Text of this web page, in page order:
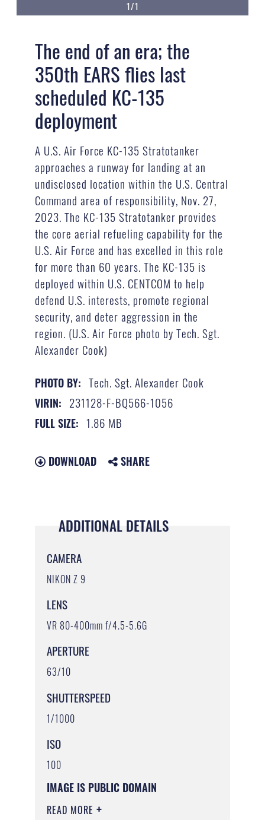
1/1
The end of an era; the
350th EARS flies last
scheduled KC-135
deployment
A U.S. Air Force KC-135 Stratotanker
approaches a runway for landing at an
undisclosed location within the U.S. Central
Command area of responsibility, Nov. 27,
2023. The KC-135 Stratotanker provides
the core aerial refueling capability for the
U.S. Air Force and has excelled in this role
for more than 60 years. The KC-135 is
deployed within U.S. CENTCOM to help
defend U.S. interests, promote regional
security, and deter aggression in the
region. (U.S. Air Force photo by Tech. Sgt.
Alexander Cook)
PHOTO BY: Tech. Sgt. Alexander Cook
VIRIN: 231128-F-BQ566-1056
FULL SIZE: 1.86 MB
DOWNLOAD SHARE
ADDITIONAL DETAILS
CAMERA
NIKON Z 9
LENS
VR 80-400mm f/4.5-5.6G
APERTURE
63/10
SHUTTERSPEED
1/1000
ISO
100
IMAGE IS PUBLIC DOMAIN
READ MORE